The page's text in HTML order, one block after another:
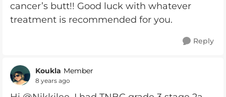
cancer’s butt!! Good luck with whatever
treatment is recommended for you.
Reply
Koukla Member
8 years ago